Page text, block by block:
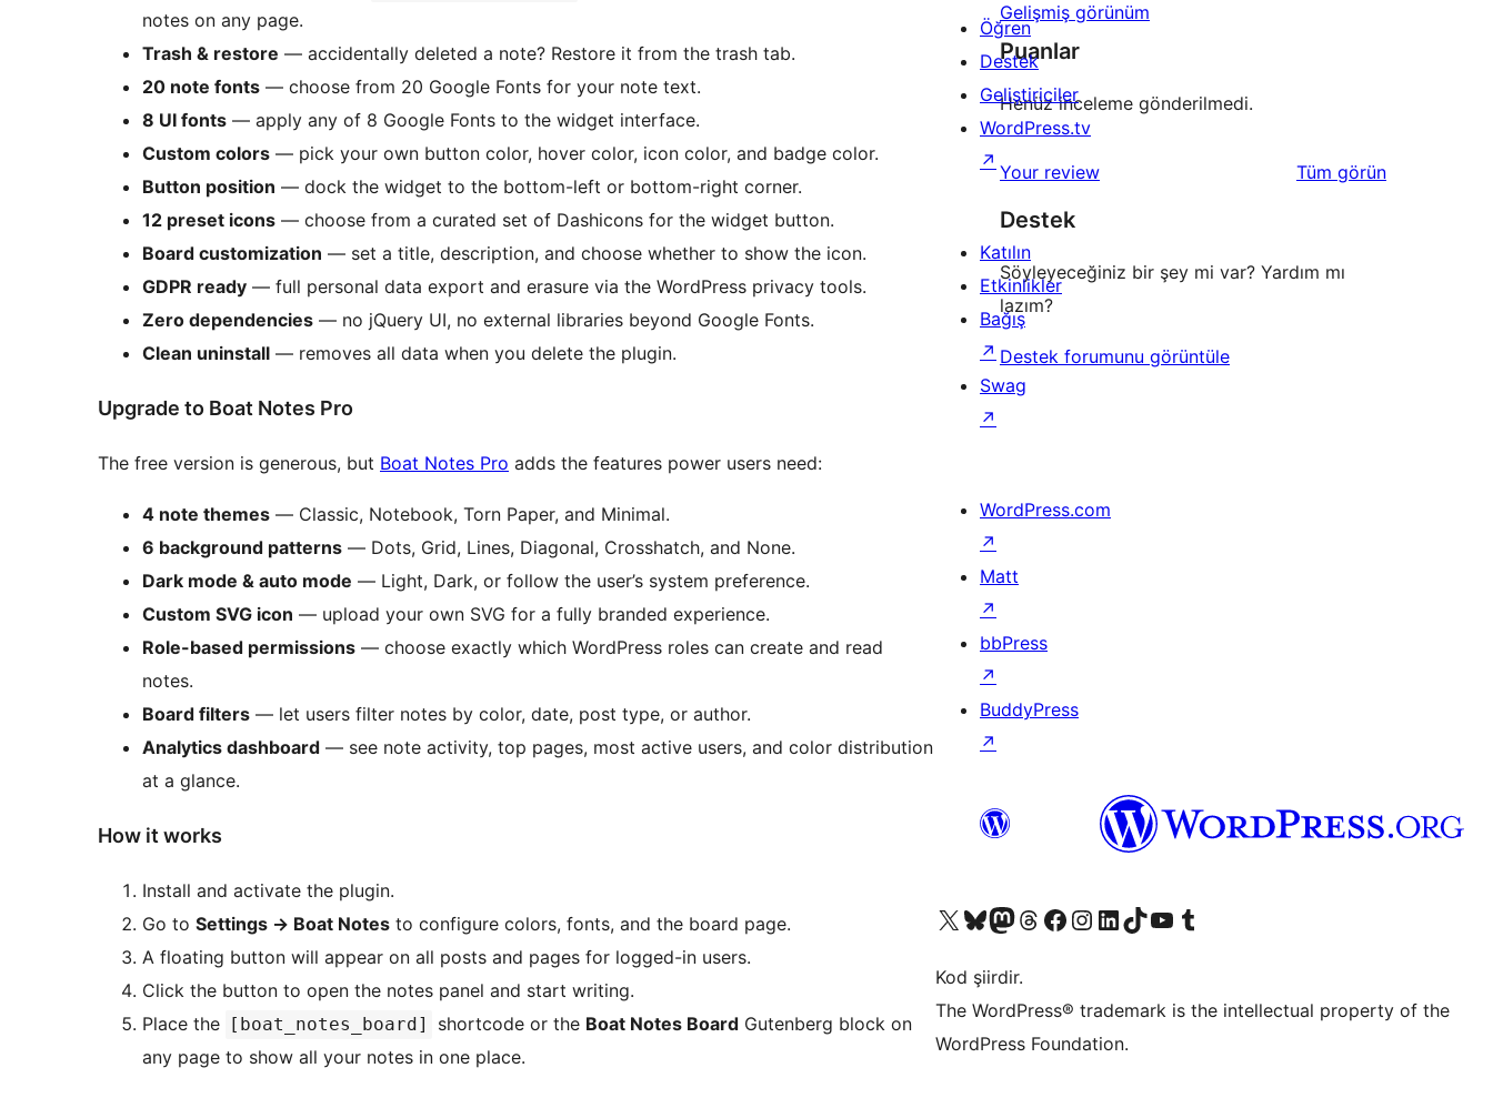
notes on any page.
Trash & restore — accidentally deleted a note? Restore it from the trash tab.
20 note fonts — choose from 20 Google Fonts for your note text.
8 UI fonts — apply any of 8 Google Fonts to the widget interface.
Custom colors — pick your own button color, hover color, icon color, and badge color.
Button position — dock the widget to the bottom-left or bottom-right corner.
12 preset icons — choose from a curated set of Dashicons for the widget button.
Board customization — set a title, description, and choose whether to show the icon.
GDPR ready — full personal data export and erasure via the WordPress privacy tools.
Zero dependencies — no jQuery UI, no external libraries beyond Google Fonts.
Clean uninstall — removes all data when you delete the plugin.
Upgrade to Boat Notes Pro
The free version is generous, but Boat Notes Pro adds the features power users need:
4 note themes — Classic, Notebook, Torn Paper, and Minimal.
6 background patterns — Dots, Grid, Lines, Diagonal, Crosshatch, and None.
Dark mode & auto mode — Light, Dark, or follow the user’s system preference.
Custom SVG icon — upload your own SVG for a fully branded experience.
Role-based permissions — choose exactly which WordPress roles can create and read
notes.
Board filters — let users filter notes by color, date, post type, or author.
Analytics dashboard — see note activity, top pages, most active users, and color distribution
at a glance.
How it works
Install and activate the plugin.
Go to Settings → Boat Notes to configure colors, fonts, and the board page.
A floating button will appear on all posts and pages for logged-in users.
Click the button to open the notes panel and start writing.
Place the [boat_notes_board] shortcode or the Boat Notes Board Gutenberg block on
any page to show all your notes in one place.
Gelişmiş görünüm
Puanlar
Henüz inceleme gönderilmedi.
Your review Tüm değerlendirmeleri
görün
Destek
Söyleyeceğiniz bir şey mi var? Yardım mı
lazım?
Destek forumunu görüntüle
Öğren
Destek
Geliştiriciler
WordPress.tv
↗
Katılın
Etkinlikler
Bağış
↗
Swag
↗
WordPress.com
↗
Matt
↗
bbPress
↗
BuddyPress
↗
X (eski Twitter) hesabımıza bakın
Bluesky hesabımızı ziyaret edinMastodon hesabımızı ziyaret edinThreads hesabımızı ziyaret edinFacebook sayfamızı ziyaret edinInstagram hesabımızı ziyaret edinLinkedIn hesabımızı ziyaret edinTikTok hesabımızı ziyaret edinYouTube kanalımızı ziyaret edinTumblr hesabımızı ziyaret edin
Kod şiirdir.
The WordPress® trademark is the intellectual property of the
WordPress Foundation.